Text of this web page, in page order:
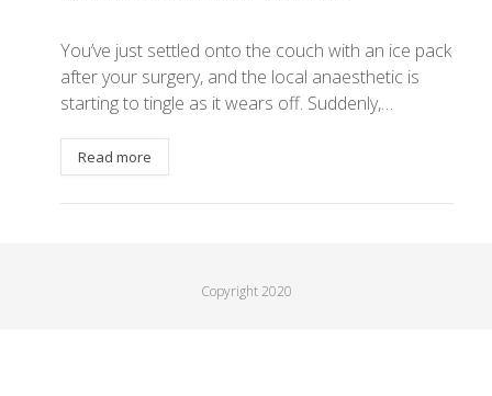
You’ve just settled onto the couch with an ice pack
after your surgery, and the local anaesthetic is
starting to tingle as it wears off. Suddenly,…
Read more
Copyright 2020